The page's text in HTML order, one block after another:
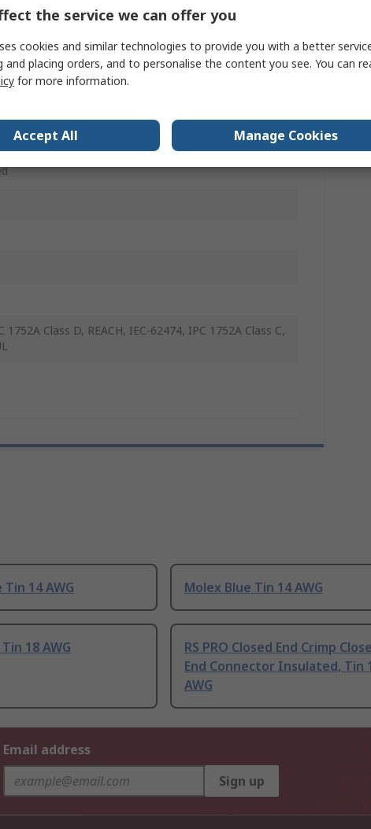
1752A Class D, REACH, IEC-62474, IPC 1752A Class C,
14 AWG Molex Blue Tin 14 AWG
18 AWG
RS PRO Closed End Crimp
End Connector Insulated, Tin
AWG
Email address
Sign up
the service we can offer you
cookies and similar technologies to provide you with a better
and placing orders, and to personalise the content you see. You can
for more information.
Accept All Manage Cookies